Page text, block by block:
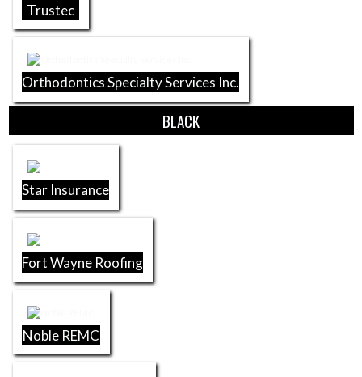
Trustec
Orthodontics Specialty Services Inc.
BLACK
Star Insurance
Fort Wayne Roofing
Noble REMC